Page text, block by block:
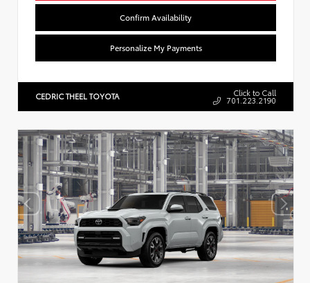
Confirm Availability
Personalize My Payments
CEDRIC THEEL TOYOTA Click to Call
701.223.2190